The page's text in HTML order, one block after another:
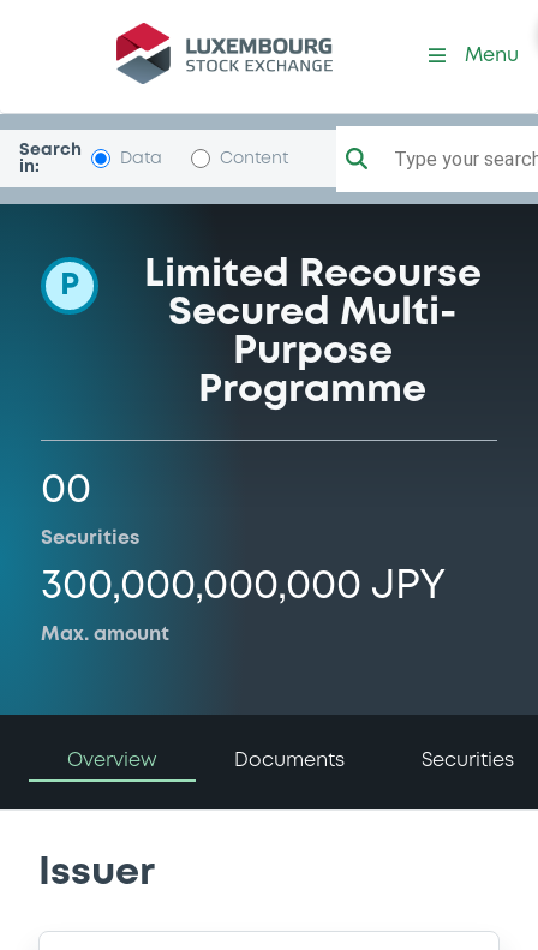
Programme-Sylph
Menu
Search
in:
Data Content Type your
P
Limited Recourse
Secured Multi-
Purpose
Programme
00
Securities
300,000,000,000 JPY
Max. amount
Overview Documents Securities
Issuer